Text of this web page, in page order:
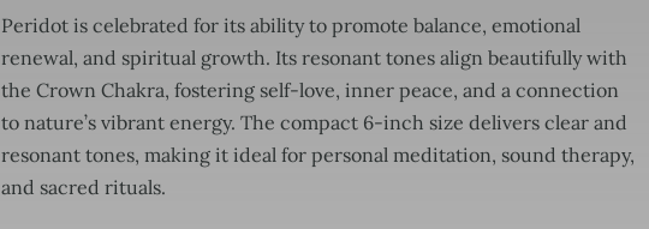
Peridot is celebrated for its ability to promote balance, emotional
renewal, and spiritual growth. Its resonant tones align beautifully with
the Crown Chakra, fostering self-love, inner peace, and a connection
to nature’s vibrant energy. The compact 6-inch size delivers clear and
resonant tones, making it ideal for personal meditation, sound therapy,
and sacred rituals.